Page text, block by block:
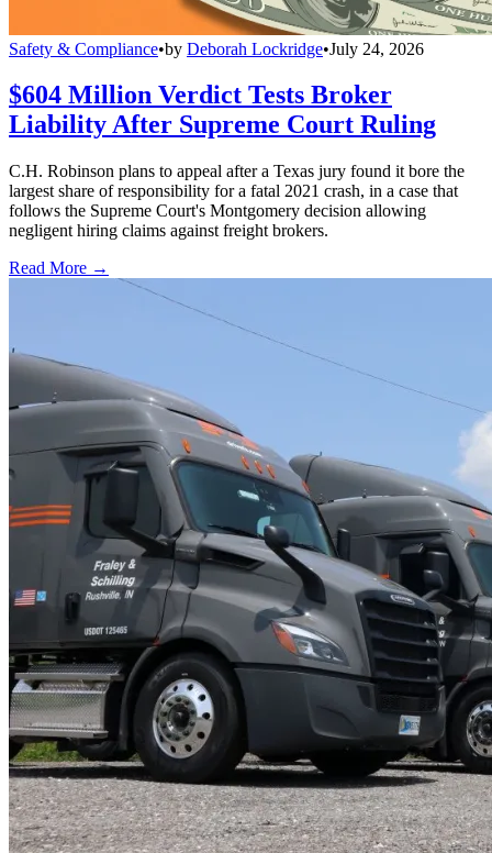
Safety & Compliance•by Deborah Lockridge•July 24, 2026
$604 Million Verdict Tests Broker
Liability After Supreme Court Ruling
C.H. Robinson plans to appeal after a Texas jury found it bore the
largest share of responsibility for a fatal 2021 crash, in a case that
follows the Supreme Court's Montgomery decision allowing
negligent hiring claims against freight brokers.
Read More →